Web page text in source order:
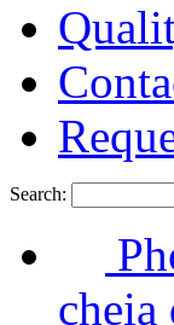
Search:
cheia